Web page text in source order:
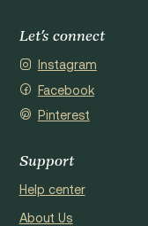
Let's connect
Instagram
Facebook
Pinterest
Support
Help center
About Us